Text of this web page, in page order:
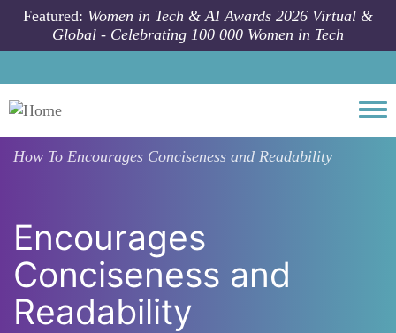
Skip to main content
Featured: Women in Tech & AI Awards 2026 Virtual &
Global - Celebrating 100 000 Women in Tech
How To Encourages Conciseness and Readability
Encourages
Conciseness and
Readability